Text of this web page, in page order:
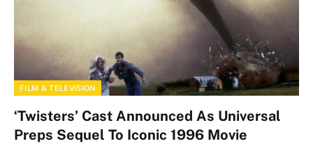
FILM & TELEVISION
‘Twisters’ Cast Announced As Universal
Preps Sequel To Iconic 1996 Movie